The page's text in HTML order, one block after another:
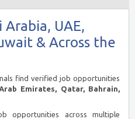
Arabia, UAE,
& Across the
find verified job opportunities
Emirates, Qatar, Bahrain,
opportunities across multiple